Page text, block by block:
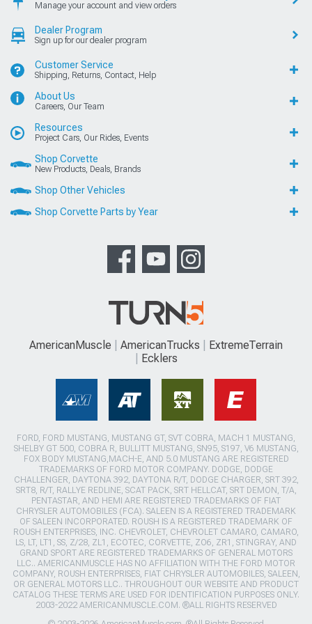
Manage your account and view orders
Dealer Program
Sign up for our dealer program
Customer Service
Shipping, Returns, Contact, Help
About Us
Careers, Our Team
Resources
Project Cars, Our Rides, Events
Shop Corvette
New Products, Deals, Brands
Shop Other Vehicles
Shop Corvette Parts by Year
AmericanMuscle AmericanTrucks
ExtremeTerrain
Ecklers
FORD, FORD MUSTANG, MUSTANG GT, SVT COBRA, MACH 1 MUSTANG,
SHELBY GT 500, COBRA R, BULLITT MUSTANG, SN95, S197, V6 MUSTANG,
FOX BODY MUSTANG,MACH-E, AND 5.0 MUSTANG ARE REGISTERED
TRADEMARKS OF FORD MOTOR COMPANY. DODGE, DODGE
CHALLENGER, DAYTONA 392, DAYTONA R/T, DODGE CHARGER, SRT 392,
SRT8, R/T, RALLYE REDLINE, SCAT PACK, SRT HELLCAT, SRT DEMON, T/A,
PENTASTAR, AND HEMI ARE REGISTERED TRADEMARKS OF FIAT
CHRYSLER AUTOMOBILES (FCA). SALEEN IS A REGISTERED TRADEMARK
OF SALEEN INCORPORATED. ROUSH IS A REGISTERED TRADEMARK OF
ROUSH ENTERPRISES, INC. CHEVROLET, CHEVROLET CAMARO, CAMARO,
LS, LT, LT1, SS, Z/28, ZL1, ECOTEC, CORVETTE, ZO6, ZR1, STINGRAY, AND
GRAND SPORT ARE REGISTERED TRADEMARKS OF GENERAL MOTORS
LLC.. AMERICANMUSCLE HAS NO AFFILIATION WITH THE FORD MOTOR
COMPANY, ROUSH ENTERPRISES, FIAT CHRYSLER AUTOMOBILES, SALEEN,
OR GENERAL MOTORS LLC.. THROUGHOUT OUR WEBSITE AND PRODUCT
CATALOG THESE TERMS ARE USED FOR IDENTIFICATION PURPOSES ONLY.
2003-2022 AMERICANMUSCLE.COM. ®ALL RIGHTS RESERVED